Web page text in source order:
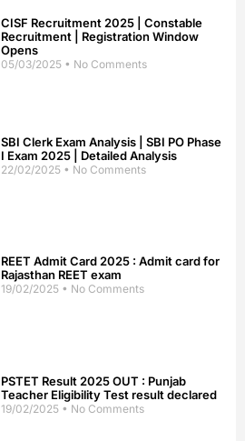
CISF Recruitment 2025 | Constable
Recruitment | Registration Window
Opens
05/03/2025 No Comments
SBI Clerk Exam Analysis | SBI PO Phase
I Exam 2025 | Detailed Analysis
22/02/2025 No Comments
REET Admit Card 2025 : Admit card for
Rajasthan REET exam
19/02/2025 No Comments
PSTET Result 2025 OUT : Punjab
Teacher Eligibility Test result declared
19/02/2025 No Comments